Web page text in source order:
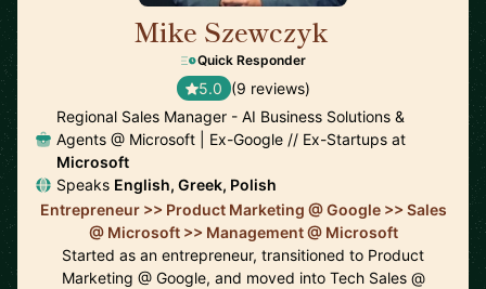
Mike Szewczyk
Quick Responder
5.0 (9 reviews)
Regional Sales Manager - AI Business Solutions &
Agents @ Microsoft | Ex-Google // Ex-Startups at
Microsoft
Speaks English, Greek, Polish
Entrepreneur >> Product Marketing @ Google >> Sales
@ Microsoft >> Management @ Microsoft
Started as an entrepreneur, transitioned to Product
Marketing @ Google, and moved into Tech Sales @